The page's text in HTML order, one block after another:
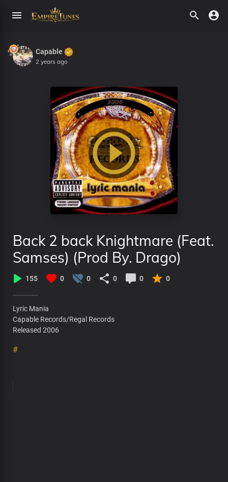
Capable
2 years ago
Back 2 back Knightmare (Feat.
Samses) (Prod By. Drago)
155 0 0 0 0 0
Lyric Mania
Capable Records/Regal Records
Released 2006
#